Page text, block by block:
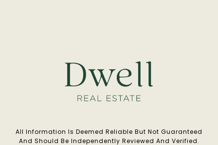
All Information Is Deemed Reliable But Not Guaranteed
And Should Be Independently Reviewed And Verified.